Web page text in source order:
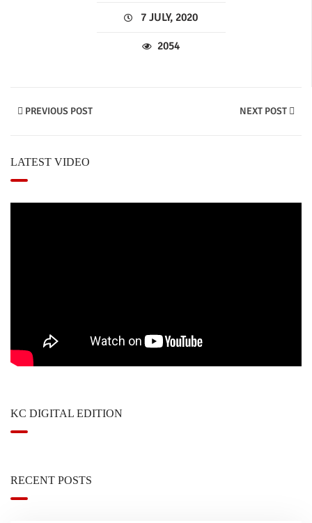
7 JULY, 2020
2054
PREVIOUS POST NEXT POST
LATEST VIDEO
KC DIGITAL EDITION
RECENT POSTS